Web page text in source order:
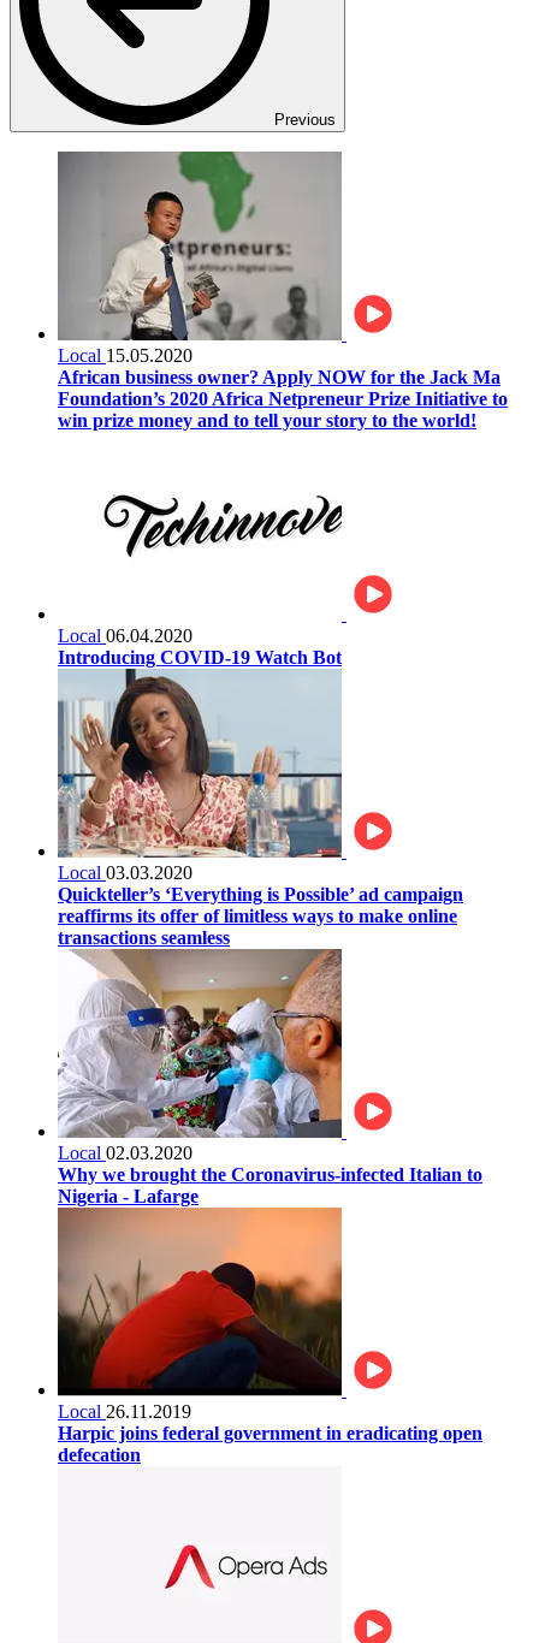
Previous
Local 15.05.2020
African business owner? Apply NOW for the Jack Ma
Foundation’s 2020 Africa Netpreneur Prize Initiative to
win prize money and to tell your story to the world!
Local 06.04.2020
Introducing COVID-19 Watch Bot
Local 03.03.2020
Quickteller’s ‘Everything is Possible’ ad campaign
reaffirms its offer of limitless ways to make online
transactions seamless
Local 02.03.2020
Why we brought the Coronavirus-infected Italian to
Nigeria - Lafarge
Local 26.11.2019
Harpic joins federal government in eradicating open
defecation